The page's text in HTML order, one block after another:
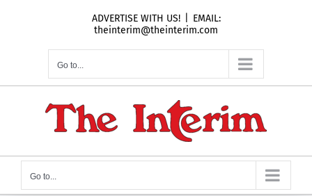
ADVERTISE WITH US!
EMAIL:
theinterim@theinterim.com
Go to...
Go to...